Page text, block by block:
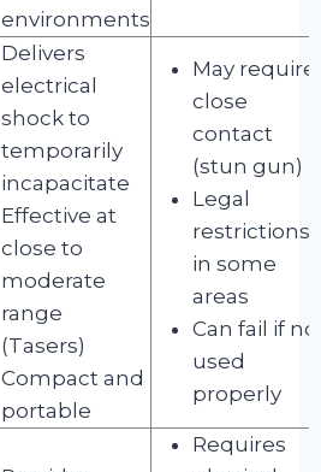
environments
Delivers
electrical
shock to
temporarily
incapacitate
Effective at
close to
moderate
range
(Tasers)
Compact and
portable
May require
close
contact
(stun gun)
Legal
restrictions
in some
areas
Can fail if
used
properly
Requires